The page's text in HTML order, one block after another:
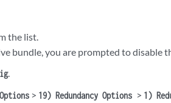
the list.
bundle, you are prompted to disable
.
> 19) Redundancy Options > 1)